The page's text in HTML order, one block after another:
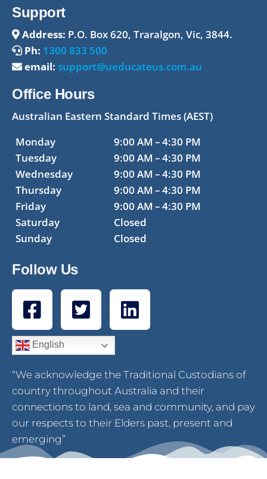
Support
Address: P.O. Box 620, Traralgon, Vic, 3844.
Ph: 1300 833 500
email: support@ueducateus.com.au
Office Hours
Australian Eastern Standard Times (AEST)
Monday
Tuesday
Wednesday
Thursday
Friday
Saturday
Sunday
9:00 AM – 4:30 PM
9:00 AM – 4:30 PM
9:00 AM – 4:30 PM
9:00 AM – 4:30 PM
9:00 AM – 4:30 PM
Closed
Closed
Follow Us
English
“We acknowledge the Traditional Custodians of
country throughout Australia and their
connections to land, sea and community, and pay
our respects to their Elders past, present and
emerging”